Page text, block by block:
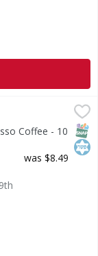
Ounce
$5.99
Coffee - 10
was $8.49